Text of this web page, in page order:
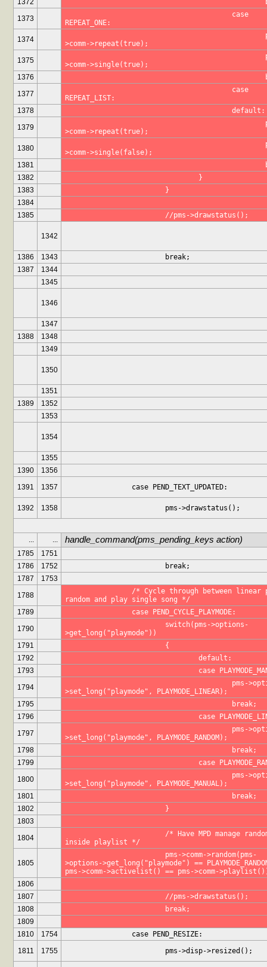
1372
1373
REPEAT_ONE:
1374
>comm->repeat(true);
1375
>comm->single(true);
1376
1377
REPEAT_LIST:
1378
					default:
1379
>comm->repeat(true);
1380
>comm->single(false);
1381
1382
				}
1383
			}
1384
1385
			//pms->drawstatus();
1342
1386 1343
			break;
1387
1344
1345
1346
1347
1388
1348
1349
1350
1351
1389
1352
1353
1354
1355
1390
1356
1391
1357
		case PEND_TEXT_UPDATED:
1392 1358
			pms->drawstatus();
... ... handle_command(pms_pending_keys action)
1785
1751
1786
1752
			break;
1787
1753
1788
random and play single song */
1789
		case PEND_CYCLE_PLAYMODE:
1790
>get_long("playmode"))
1791
			{
1792
				default:
1793
case
1794
>set_long("playmode", PLAYMODE_LINEAR);
1795
					break;
1796
case
1797
>set_long("playmode", PLAYMODE_RANDOM);
1798
					break;
1799
case
1800
>set_long("playmode", PLAYMODE_MANUAL);
1801
					break;
1802
			}
1803
1804
inside playlist */
1805
>options->get_long("playmode") ==
pms->comm->activelist() == pms->comm-
1806
1807
			//pms->drawstatus();
1808
			break;
1809
1810
1754
		case PEND_RESIZE:
1811
1755
			pms->disp->resized();